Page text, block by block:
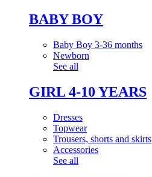
BABY BOY
Baby Boy 3-36 months
Newborn
See all
GIRL 4-10 YEARS
Dresses
Topwear
Trousers, shorts and skirts
Accessories
See all